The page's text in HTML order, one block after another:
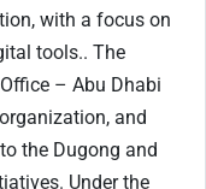
with a focus on
tools.. The
– Abu Dhabi
and
the Dugong and
Under the